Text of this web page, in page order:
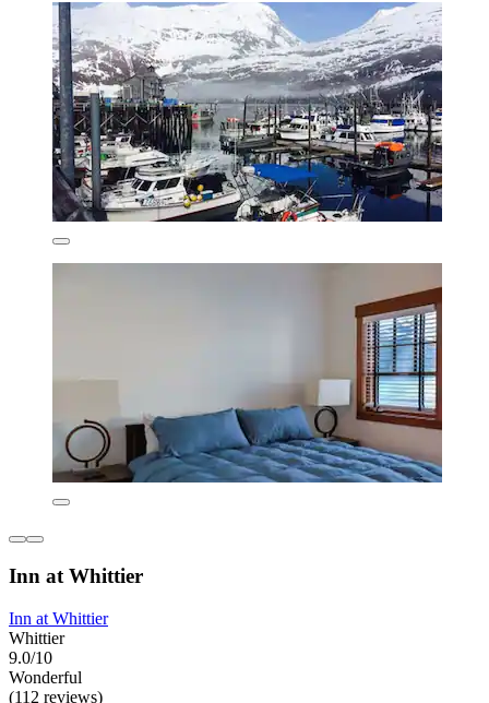
Inn at Whittier
Inn at Whittier
Whittier
9.0/10
Wonderful
(112 reviews)